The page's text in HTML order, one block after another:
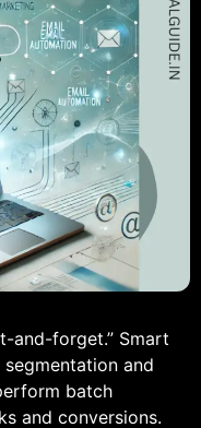
and-forget.” Smart
and
batch
and conversions.